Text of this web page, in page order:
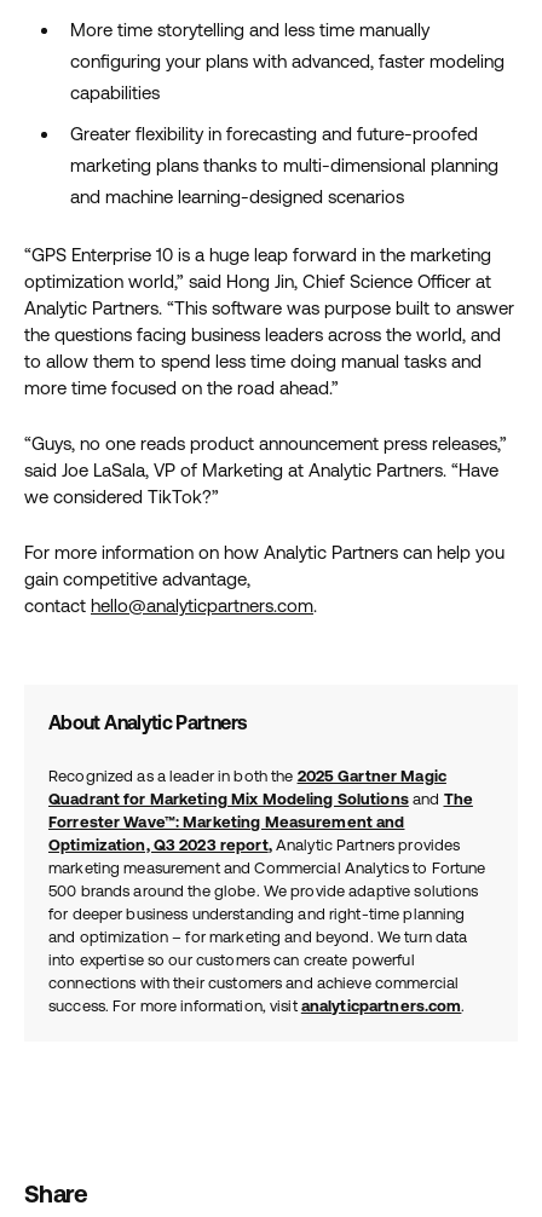
More time storytelling and less time manually
configuring your plans with advanced, faster modeling
capabilities
Greater flexibility in forecasting and future-proofed
marketing plans thanks to multi-dimensional planning
and machine learning-designed scenarios
“GPS Enterprise 10 is a huge leap forward in the marketing
optimization world,” said Hong Jin, Chief Science Officer at
Analytic Partners. “This software was purpose built to answer
the questions facing business leaders across the world, and
to allow them to spend less time doing manual tasks and
more time focused on the road ahead.”
“Guys, no one reads product announcement press releases,”
said Joe LaSala, VP of Marketing at Analytic Partners. “Have
we considered TikTok?”
For more information on how Analytic Partners can help you
gain competitive advantage,
contact hello@analyticpartners.com.
About Analytic Partners
Recognized as a leader in both the 2025 Gartner Magic
Quadrant for Marketing Mix Modeling Solutionsand The
Forrester Wave™: Marketing Measurement and
Optimization, Q3 2023 report,Analytic Partners provides
marketing measurement and Commercial Analytics to Fortune
500 brands around the globe. We provide adaptive solutions
for deeper business understanding and right-time planning
and optimization – for marketing and beyond. We turn data
into expertise so our customers can create powerful
connections with their customers and achieve commercial
success. For more information, visit analyticpartners.com.
Share